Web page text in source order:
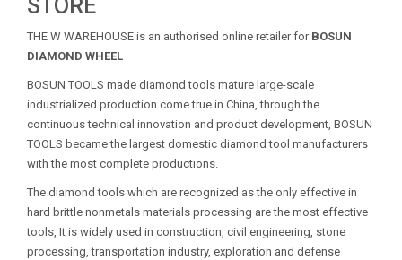
STORE
THE W WAREHOUSE is an authorised online retailer forBOSUN
DIAMOND WHEEL
BOSUN TOOLS made diamond tools mature large-scale
industrialized production come true in China, through the
continuous technical innovation and product development, BOSUN
TOOLS became the largest domestic diamond tool manufacturers
with the most complete productions.
The diamond tools which are recognized as the only effective in
hard brittle nonmetals materials processing are the most effective
tools, It is widely used in construction, civil engineering, stone
processing, transportation industry, exploration and defense